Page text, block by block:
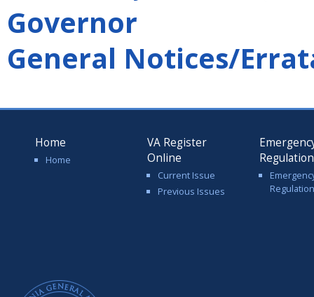
Governor
General Notices/
Home
Home
VA Register
Online
Current Issue
Previous Issues